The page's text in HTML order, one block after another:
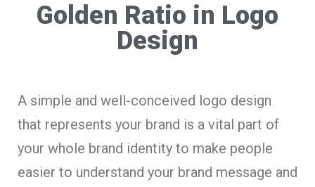
Golden Ratio in Logo
Design
A simple and well-conceived logo design
that represents your brand is a vital part of
your whole brand identity to make people
easier to understand your brand message and